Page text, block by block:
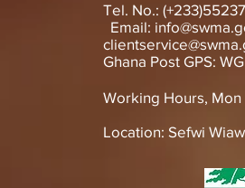
Tel. No.:
Email:
Ghana Post GPS:
Working Hours, Mon
Location: Sefwi